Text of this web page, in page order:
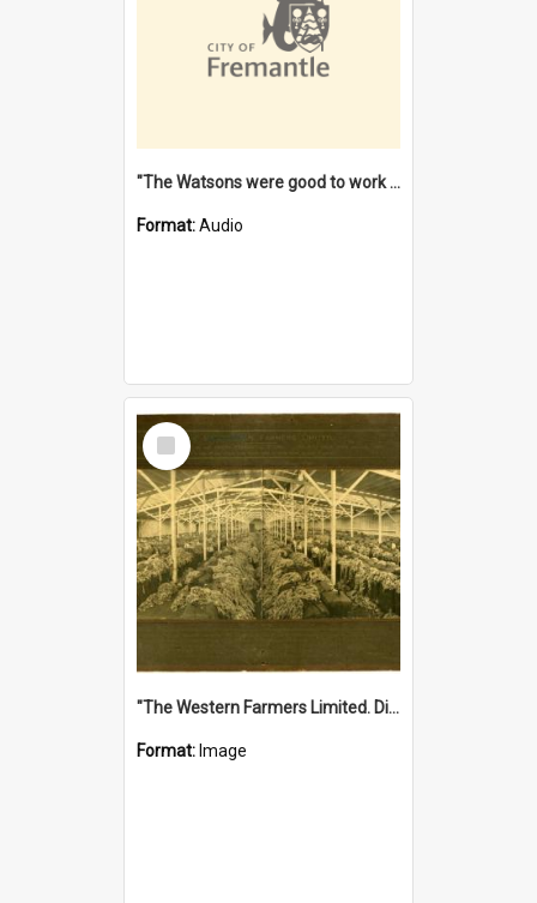
"The Watsons were good to work for". [oral history] / / interviewer: Margaret Howroyd
Format:Audio
Select
Item
"The Western Farmers Limited. Display at North Fremantle Store. Fourth Sale. Left half of photograph. 22/01/1924"
Format: Image